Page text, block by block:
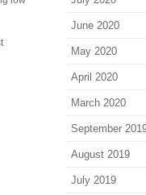
June 2020
May 2020
April 2020
March 2020
September
August 2019
July 2019